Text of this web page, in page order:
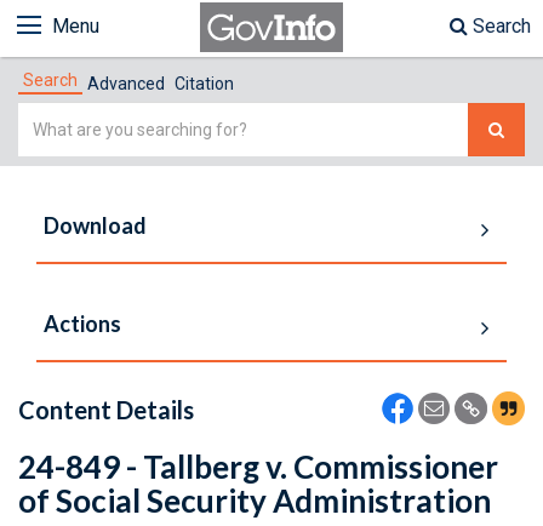
Menu Search
Search Advanced Citation
Simple
Download
Actions
Content Details
24-849 - Tallberg v. Commissioner
of Social Security Administration